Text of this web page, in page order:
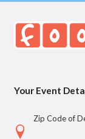
Your Event
Zip Code of